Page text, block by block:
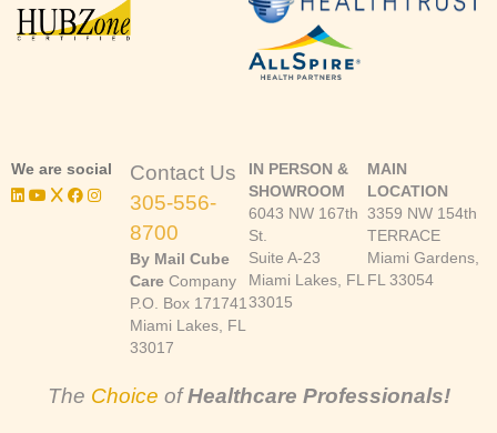
We are social
Contact Us
305-556-
8700
By Mail Cube
CareCompany
P.O. Box 171741
Miami Lakes, FL
33017
IN PERSON &
SHOWROOM
6043 NW 167th
St.
Suite A-23
Miami Lakes, FL
33015
MAIN
LOCATION
3359 NW 154th
TERRACE
Miami Gardens,
FL 33054
The Choice ofHealthcare Professionals!